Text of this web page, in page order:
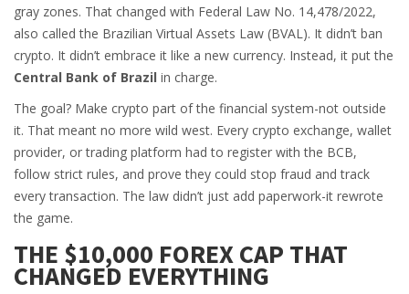
gray zones. That changed with Federal Law No. 14,478/2022,
also called the Brazilian Virtual Assets Law (BVAL). It didn’t ban
crypto. It didn’t embrace it like a new currency. Instead, it put the
Central Bank of Brazil in charge.
The goal? Make crypto part of the financial system-not outside
it. That meant no more wild west. Every crypto exchange, wallet
provider, or trading platform had to register with the BCB,
follow strict rules, and prove they could stop fraud and track
every transaction. The law didn’t just add paperwork-it rewrote
the game.
THE $10,000 FOREX CAP THAT
CHANGED EVERYTHING